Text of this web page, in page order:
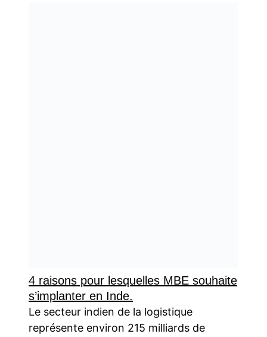
4 raisons pour lesquelles MBE souhaite
s’implanter en Inde.
Le secteur indien de la logistique
représente environ 215 milliards de